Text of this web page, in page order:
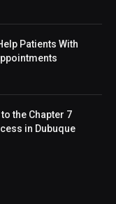
Patients With
the Chapter 7
in Dubuque